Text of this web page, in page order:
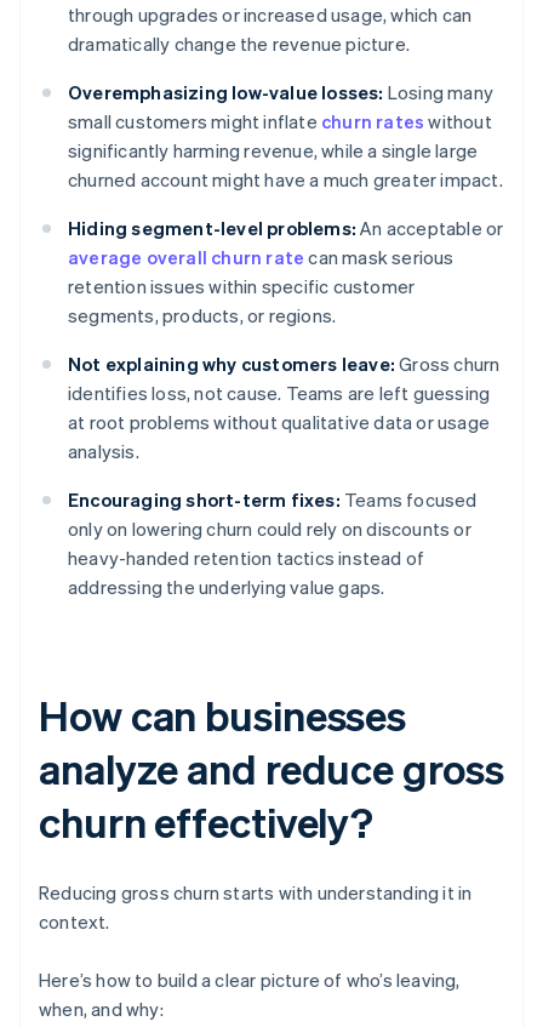
through upgrades or increased usage, which can
dramatically change the revenue picture.
Overemphasizing low-value losses: Losing many
small customers might inflate churn rates without
significantly harming revenue, while a single large
churned account might have a much greater impact.
Hiding segment-level problems: An acceptable or
average overall churn rate can mask serious
retention issues within specific customer
segments, products, or regions.
Not explaining why customers leave: Gross churn
identifies loss, not cause. Teams are left guessing
at root problems without qualitative data or usage
analysis.
Encouraging short-term fixes: Teams focused
only on lowering churn could rely on discounts or
heavy-handed retention tactics instead of
addressing the underlying value gaps.
How can businesses
analyze and reduce gross
churn effectively?
Reducing gross churn starts with understanding it in
context.
Here’s how to build a clear picture of who’s leaving,
when, and why: